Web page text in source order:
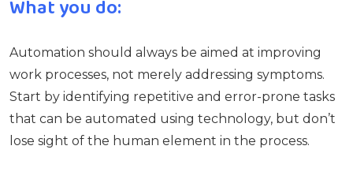
What you do:
Automation should always be aimed at improving
work processes, not merely addressing symptoms.
Start by identifying repetitive and error-prone tasks
that can be automated using technology, but don’t
lose sight of the human element in the process.